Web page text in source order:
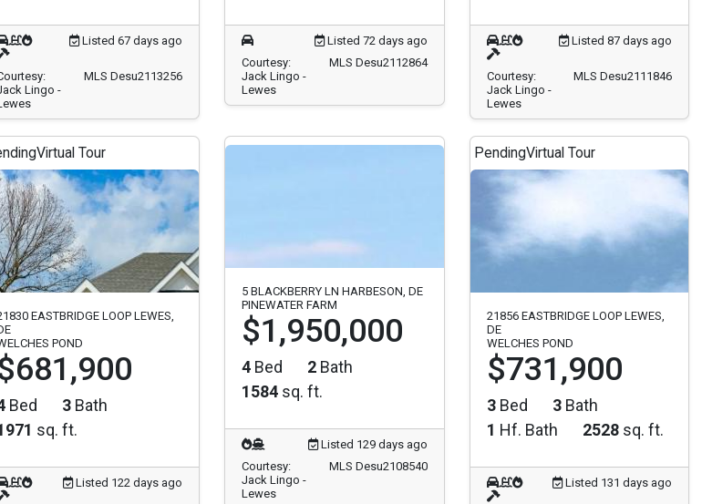
Listed 67 days ago
Lingo -
MLS Desu2113256
Listed 72 days ago
Courtesy:
Jack Lingo -
Lewes
MLS Desu2112864
Listed 87 days ago
Courtesy:
Jack Lingo -
Lewes
MLS Desu2111846
Virtual Tour
EASTBRIDGE LOOP LEWES,
POND
Bed 3 Bath
sq. ft.
Listed 122 days ago
5 BLACKBERRY LN HARBESON, DE
PINEWATER FARM
$1,950,000
4 Bed 2 Bath
1584 sq. ft.
Listed 129 days ago
Courtesy:
Jack Lingo -
Lewes
MLS Desu2108540
PendingVirtual Tour
21856 EASTBRIDGE LOOP LEWES,
DE
WELCHES POND
$731,900
3 Bed 3 Bath
1 Hf. Bath 2528 sq. ft.
Listed 131 days ago